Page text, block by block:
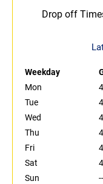
Drop off
Weekday
Mon
Tue
Wed
Thu
Fri
Sat
Sun
--